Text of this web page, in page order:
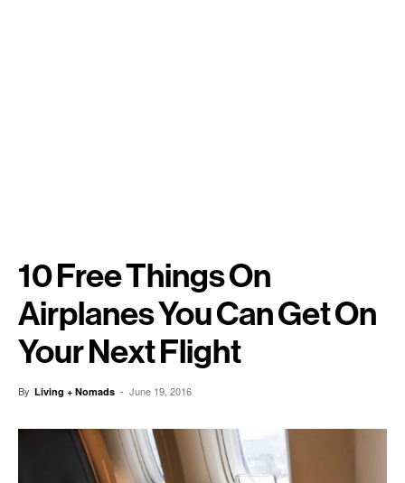
10 Free Things On
Airplanes You Can Get On
Your Next Flight
By Living + Nomads - June 19, 2016